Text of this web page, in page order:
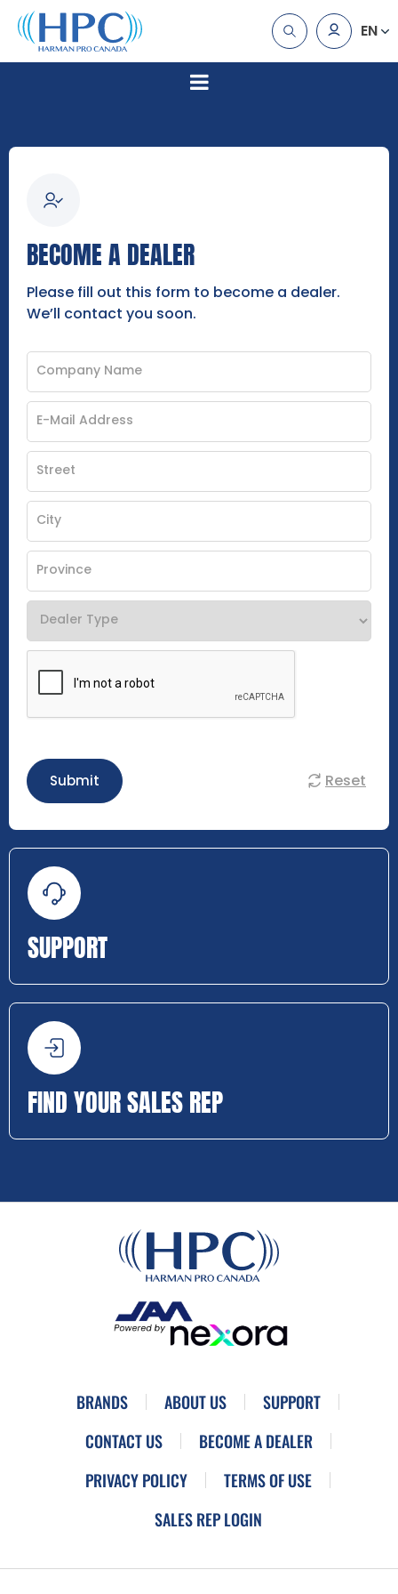
EN
BECOME A DEALER
Please fill out this form to become a dealer.
We’ll contact you soon.
Submit Reset
SUPPORT
FIND YOUR SALES REP
BRANDS ABOUT US
SUPPORT
CONTACT US
BECOME A DEALER
PRIVACY POLICY
TERMS OF USE
SALES REP LOGIN